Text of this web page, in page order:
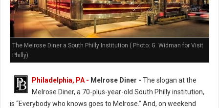
The Melrose Diner a South Philly Institution ( Photo: G. Widman for Visit
Philly)
Philadelphia, PA - Melrose Diner - The slogan at the
Melrose Diner, a 70-plus-year-old South Philly institution,
is “Everybody who knows goes to Melrose.” And, on weekend